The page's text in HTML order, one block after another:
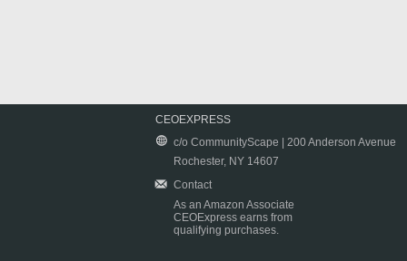
CEOEXPRESS
c/o CommunityScape | 200 Anderson Avenue
Rochester, NY 14607
Contact
As an Amazon Associate
CEOExpress earns from
qualifying purchases.